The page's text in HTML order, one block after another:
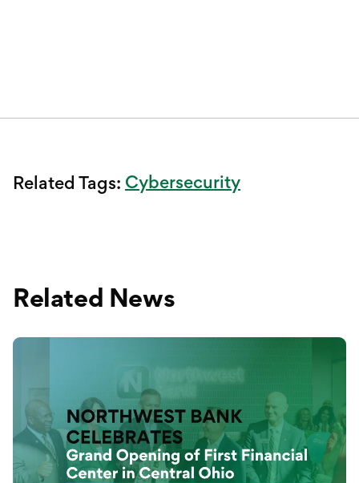
Related Tags: Cybersecurity
Related News